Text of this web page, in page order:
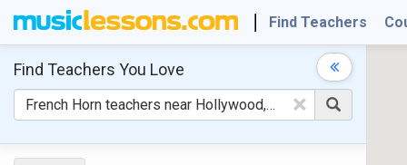
Find Teachers
Find Teachers You Love
×